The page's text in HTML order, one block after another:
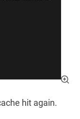
hit again.